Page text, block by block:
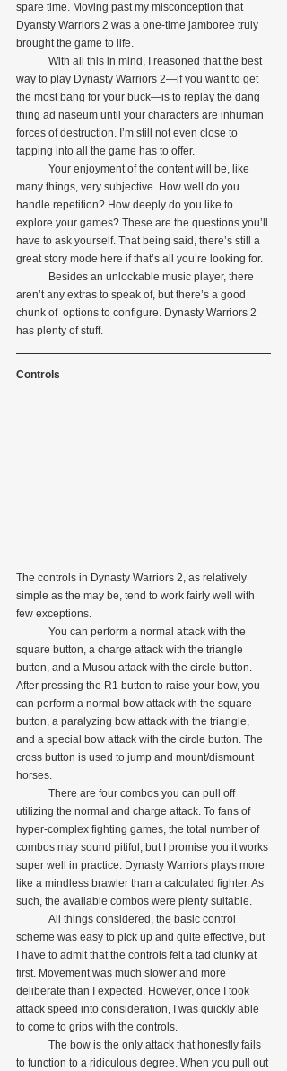
spare time. Moving past my misconception that
Dyansty Warriors 2 was a one-time jamboree truly
brought the game to life.
way to play Dynasty Warriors 2—if you want to get
the most bang for your buck—is to replay the dang
thing ad naseum until your characters are inhuman
forces of destruction. I’m still not even close to
tapping into all the game has to offer.
many things, very subjective. How well do you
handle repetition? How deeply do you like to
explore your games? These are the questions you’ll
have to ask yourself. That being said, there’s still a
great story mode here if that’s all you’re looking for.
aren’t any extras to speak of, but there’s a good
chunk of  options to configure. Dynasty Warriors 2
has plenty of stuff.
Controls
The controls in Dynasty Warriors 2, as relatively
simple as the may be, tend to work fairly well with
few exceptions.
square button, a charge attack with the triangle
button, and a Musou attack with the circle button.
After pressing the R1 button to raise your bow, you
can perform a normal bow attack with the square
button, a paralyzing bow attack with the triangle,
and a special bow attack with the circle button. The
cross button is used to jump and mount/dismount
horses.
utilizing the normal and charge attack. To fans of
hyper-complex fighting games, the total number of
combos may sound pitiful, but I promise you it works
super well in practice. Dynasty Warriors plays more
like a mindless brawler than a calculated fighter. As
such, the available combos were plenty suitable.
scheme was easy to pick up and quite effective, but
I have to admit that the controls felt a tad clunky at
first. Movement was much slower and more
deliberate than I expected. However, once I took
attack speed into consideration, I was quickly able
to come to grips with the controls.
to function to a ridiculous degree. When you pull out